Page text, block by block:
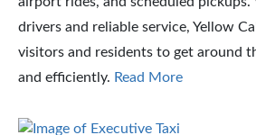
drivers and reliable service, Yellow
visitors and residents to get around
and efficiently. Read More